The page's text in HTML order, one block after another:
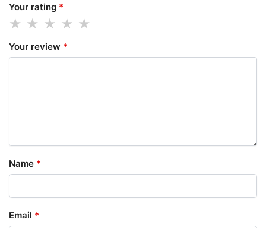
Your rating *
Your review *
Name *
Email *